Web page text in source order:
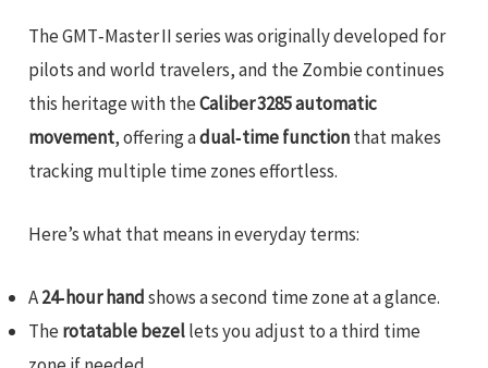
The GMT‑Master II series was originally developed for
pilots and world travelers, and the Zombie continues
this heritage with theCaliber 3285 automatic
movement, offering adual‑time functionthat makes
tracking multiple time zones effortless.
Here’s what that means in everyday terms:
A24‑hour handshows a second time zone at a glance.
Therotatable bezellets you adjust to a third time